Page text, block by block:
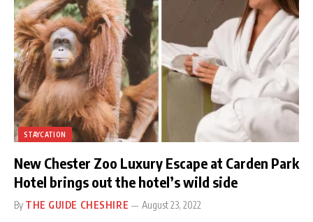
STAYCATION
New Chester Zoo Luxury Escape at Carden Park
Hotel brings out the hotel’s wild side
By THE GUIDE CHESHIRE August 23, 2022